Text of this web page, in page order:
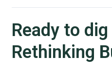
Ready to
Rethinking